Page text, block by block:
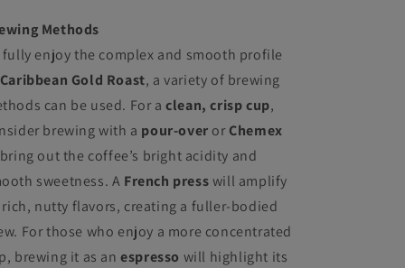
Methods
fully enjoy the complex and smooth profile
Caribbean Gold Roast, a variety of brewing
can be used. For aclean, crisp cup,
brewing with a pour-over orChemex
out the coffee’s bright acidity and
sweetness. A French presswill amplify
nutty flavors, creating a fuller-bodied
For those who enjoy a more concentrated
brewing it as anespresso will highlight its